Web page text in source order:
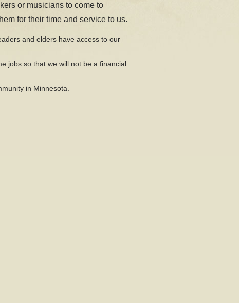
or musicians to come to
for their time and service to us.
and elders have access to our
jobs so that we will not be a financial
in Minnesota.